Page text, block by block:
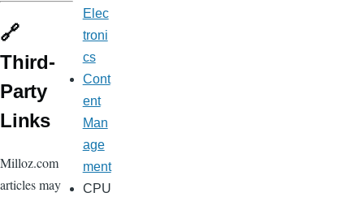
🔗
Third-
Party
Links
Milloz.com
articles may
Elec
troni
cs
Cont
ent
Man
age
ment
CPU